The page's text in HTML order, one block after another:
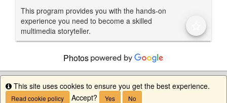
This program provides you with the hands-on
experience you need to become a skilled
multimedia storyteller.
Photos
Info
This site uses cookies to ensure you get the best experience.
Read cookie policy Accept? Yes No